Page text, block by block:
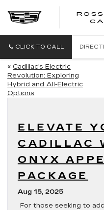
CLICK TO CALL
« Cadillac’s Electric
Revolution: Exploring
Hybrid and All-Electric
Options
ELEVATE
CADILLAC
ONYX
PACKAGE
Aug 15, 2025
For those seeking to